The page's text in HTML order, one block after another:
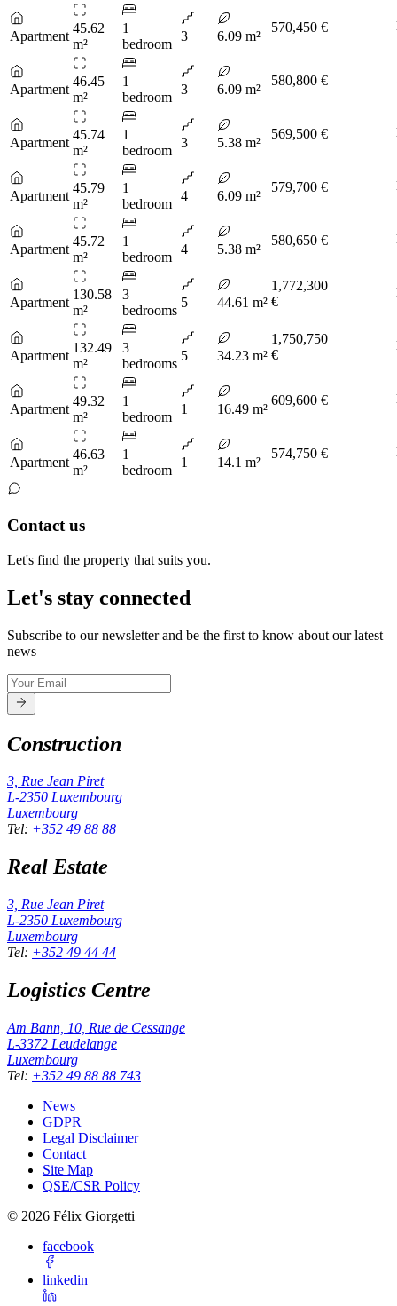
Apartment
45.62
m²
1
bedroom
3 6.09 m²
570,450 €
Apartment
46.45
m²
1
bedroom
3 6.09 m²
580,800 €
Apartment
45.74
m²
1
bedroom
3 5.38 m²
569,500 €
Apartment
45.79
m²
1
bedroom
4 6.09 m²
579,700 €
Apartment
45.72
m²
1
bedroom
4 5.38 m²
580,650 €
Apartment
130.58
m²
3
bedrooms
5 44.61 m²
1,772,300
€
Apartment
132.49
m²
3
bedrooms
5 34.23 m²
1,750,750
€
Apartment
49.32
m²
1
bedroom
1 16.49 m²
609,600 €
Apartment
46.63
m²
1
bedroom
1 14.1 m²
574,750 €
Contact us
Let's find the property that suits you.
Let's stay connected
Subscribe to our newsletter and be the first to know about our latest
news
Construction
3, Rue Jean Piret
L-2350 Luxembourg
Luxembourg
Tel: +352 49 88 88
Real Estate
3, Rue Jean Piret
L-2350 Luxembourg
Luxembourg
Tel: +352 49 44 44
Logistics Centre
Am Bann, 10, Rue de Cessange
L-3372 Leudelange
Luxembourg
Tel: +352 49 88 88 743
News
GDPR
Legal Disclaimer
Contact
Site Map
QSE/CSR Policy
© 2026 Félix Giorgetti
facebook
linkedin